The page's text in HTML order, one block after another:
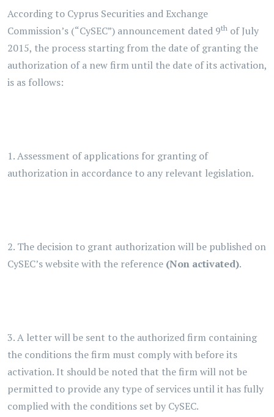
According to Cyprus Securities and Exchange
Commission’s (“CySEC”) announcement dated 9th of July
2015, the process starting from the date of granting the
authorization of a new firm until the date of its activation,
is as follows:
1. Assessment of applications for granting of
authorization in accordance to any relevant legislation.
2. The decision to grant authorization will be published on
CySEC’s website with the reference (Non activated).
3. A letter will be sent to the authorized firm containing
the conditions the firm must comply with before its
activation. It should be noted that the firm will not be
permitted to provide any type of services until it has fully
complied with the conditions set by CySEC.